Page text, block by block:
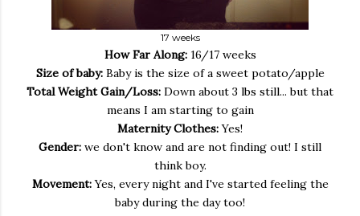
17 weeks
How Far Along:16/17 weeks
Size of baby:Baby is the size of a sweet potato/apple
Total Weight Gain/Loss: Down about 3 lbs still... but that
means I am starting to gain
Maternity Clothes:Yes!
Gender: we don't know and are not finding out! I still
think boy.
Movement:Yes, every night and I've started feeling the
baby during the day too!